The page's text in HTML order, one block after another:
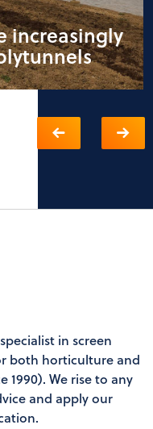
increasingly
in screen
both horticulture and
We rise to any
and apply our